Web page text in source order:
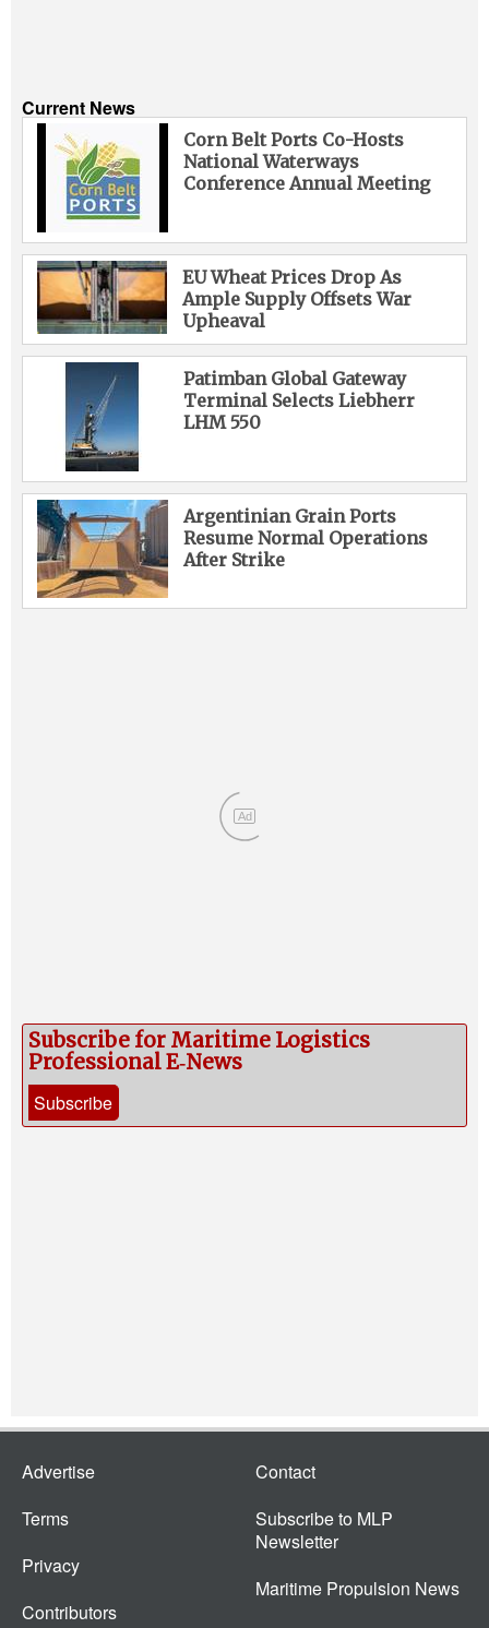
Current News
Corn Belt Ports Co-Hosts
National Waterways
Conference Annual Meeting
EU Wheat Prices Drop As
Ample Supply Offsets War
Upheaval
Patimban Global Gateway
Terminal Selects Liebherr
LHM 550
Argentinian Grain Ports
Resume Normal Operations
After Strike
Ad
Subscribe for Maritime Logistics
Professional E‑News
Subscribe
Advertise
Terms
Privacy
Contributors
Contact
Subscribe to MLP
Newsletter
Maritime Propulsion News